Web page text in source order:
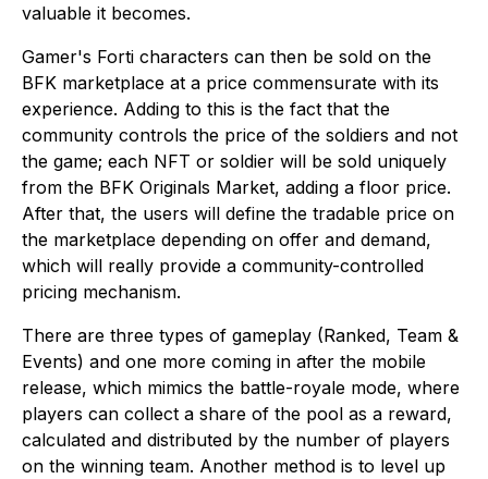
valuable it becomes.
Gamer's Forti characters can then be sold on the
BFK marketplace at a price commensurate with its
experience. Adding to this is the fact that the
community controls the price of the soldiers and not
the game; each NFT or soldier will be sold uniquely
from the BFK Originals Market, adding a floor price.
After that, the users will define the tradable price on
the marketplace depending on offer and demand,
which will really provide a community-controlled
pricing mechanism.
There are three types of gameplay (Ranked, Team &
Events) and one more coming in after the mobile
release, which mimics the battle-royale mode, where
players can collect a share of the pool as a reward,
calculated and distributed by the number of players
on the winning team. Another method is to level up